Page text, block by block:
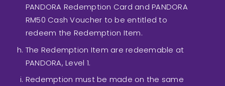
PANDORA Redemption Card and PANDORA
RM50 Cash Voucher to be entitled to
redeem the Redemption Item.
The Redemption Item are redeemable at
PANDORA, Level 1.
Redemption must be made on the same